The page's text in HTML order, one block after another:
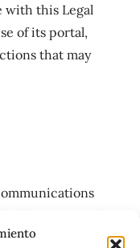
with this Legal
of its portal,
that may
means